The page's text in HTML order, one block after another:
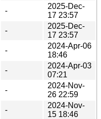
-
2025-Dec-
17 23:57
-
2025-Dec-
17 23:57
-
2024-Apr-06
18:46
-
2024-Apr-03
07:21
-
2024-Nov-
26 22:59
-
2024-Nov-
15 18:46